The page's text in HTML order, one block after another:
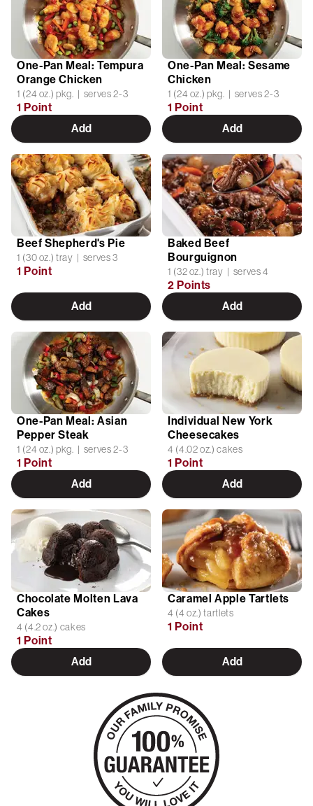
One-Pan Meal: Tempura
Orange Chicken
1 (24 oz.) pkg. | serves 2-3
1 Point
Add
One-Pan Meal: Sesame
Chicken
1 (24 oz.) pkg. | serves 2-3
1 Point
Add
Beef Shepherd's Pie
1 (30 oz.) tray | serves 3
1 Point
Add
Baked Beef
Bourguignon
1 (32 oz.) tray | serves 4
2 Points
Add
One-Pan Meal: Asian
Pepper Steak
1 (24 oz.) pkg. | serves 2-3
1 Point
Add
Individual New York
Cheesecakes
4 (4.02 oz.) cakes
1 Point
Add
Chocolate Molten Lava
Cakes
4 (4.2 oz.) cakes
1 Point
Add
Caramel Apple Tartlets
4 (4 oz.) tartlets
1 Point
Add